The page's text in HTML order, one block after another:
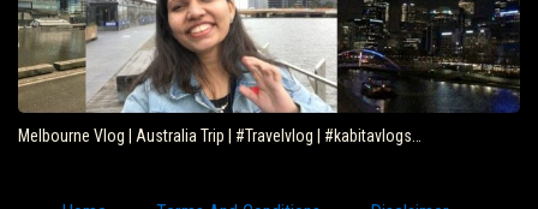
Melbourne Vlog | Australia Trip | #Travelvlog | #kabitavlogs…